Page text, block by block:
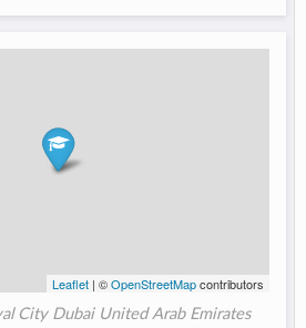
Leaflet| ©OpenStreetMapcontributors
City Dubai United Arab Emirates